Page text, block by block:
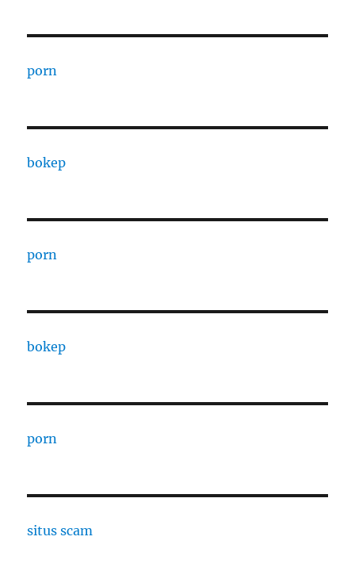
porn
bokep
porn
bokep
porn
situs scam